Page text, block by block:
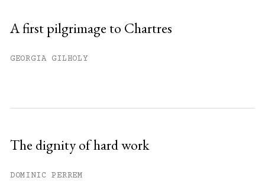
A first pilgrimage to Chartres
GEORGIA GILHOLY
The dignity of hard work
DOMINIC PERREM